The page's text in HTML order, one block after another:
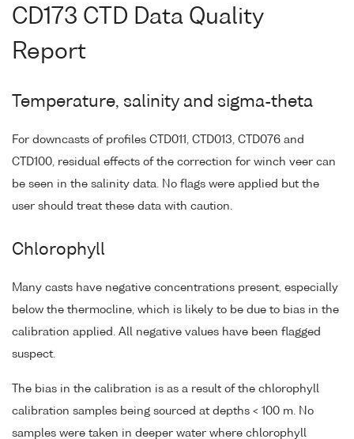
CD173 CTD Data Quality
Report
Temperature, salinity and sigma-theta
For downcasts of profiles CTD011, CTD013, CTD076 and
CTD100, residual effects of the correction for winch veer can
be seen in the salinity data. No flags were applied but the
user should treat these data with caution.
Chlorophyll
Many casts have negative concentrations present, especially
below the thermocline, which is likely to be due to bias in the
calibration applied. All negative values have been flagged
suspect.
The bias in the calibration is as a result of the chlorophyll
calibration samples being sourced at depths < 100 m. No
samples were taken in deeper water where chlorophyll